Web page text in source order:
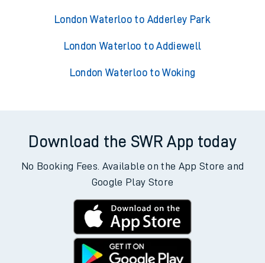
London Waterloo to Adderley Park
London Waterloo to Addiewell
London Waterloo to Woking
Download the SWR App today
No Booking Fees. Available on the App Store and
Google Play Store